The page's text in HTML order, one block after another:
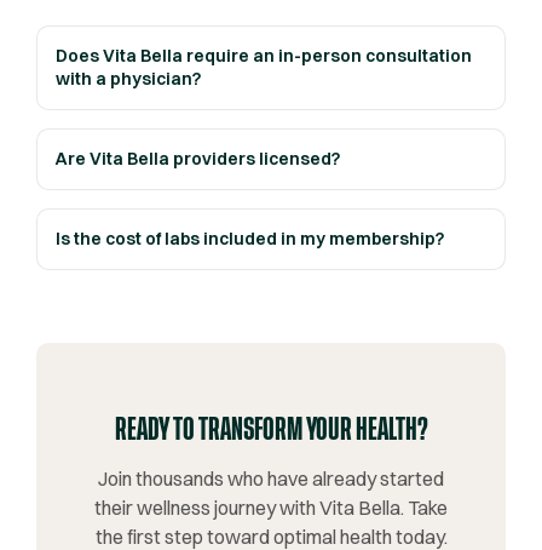
Does Vita Bella require an in-person consultation
with a physician?
Are Vita Bella providers licensed?
Is the cost of labs included in my membership?
READY TO TRANSFORM YOUR HEALTH?
Join thousands who have already started
their wellness journey with Vita Bella. Take
the first step toward optimal health today.